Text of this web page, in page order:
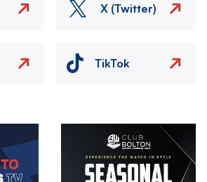
X (Twitter)
TikTok